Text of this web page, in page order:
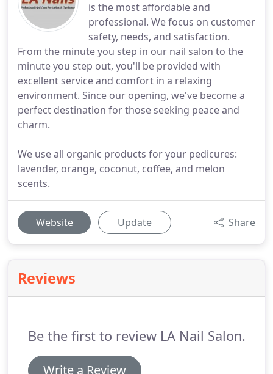
is the most affordable and
professional. We focus on customer
safety, needs, and satisfaction.
From the minute you step in our nail salon to the
minute you step out, you'll be provided with
excellent service and comfort in a relaxing
environment. Since our opening, we've become a
perfect destination for those seeking peace and
charm.
We use all organic products for your pedicures:
lavender, orange, coconut, coffee, and melon
scents.
Website Update Share
Reviews
Be the first to review LA Nail Salon.
Write a Review